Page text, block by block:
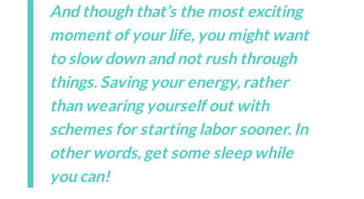
And though that’s the most exciting
moment of your life, you might want
to slow down and not rush through
things. Saving your energy, rather
than wearing yourself out with
schemes for starting labor sooner. In
other words, get some sleep while
you can!